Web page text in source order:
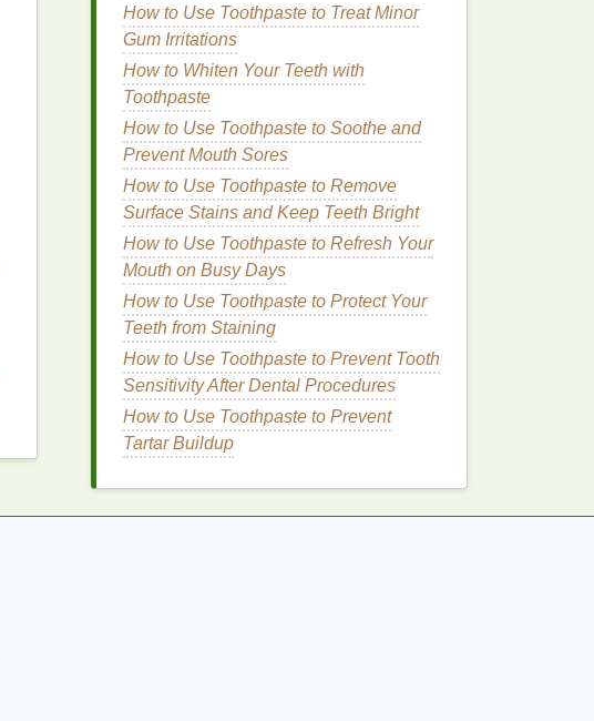
How to Use Toothpaste to Treat Minor
Gum Irritations
How to Whiten Your Teeth with
Toothpaste
How to Use Toothpaste to Soothe and
Prevent Mouth Sores
How to Use Toothpaste to Remove
Surface Stains and Keep Teeth Bright
How to Use Toothpaste to Refresh Your
Mouth on Busy Days
How to Use Toothpaste to Protect Your
Teeth from Staining
How to Use Toothpaste to Prevent Tooth
Sensitivity After Dental Procedures
How to Use Toothpaste to Prevent
Tartar Buildup